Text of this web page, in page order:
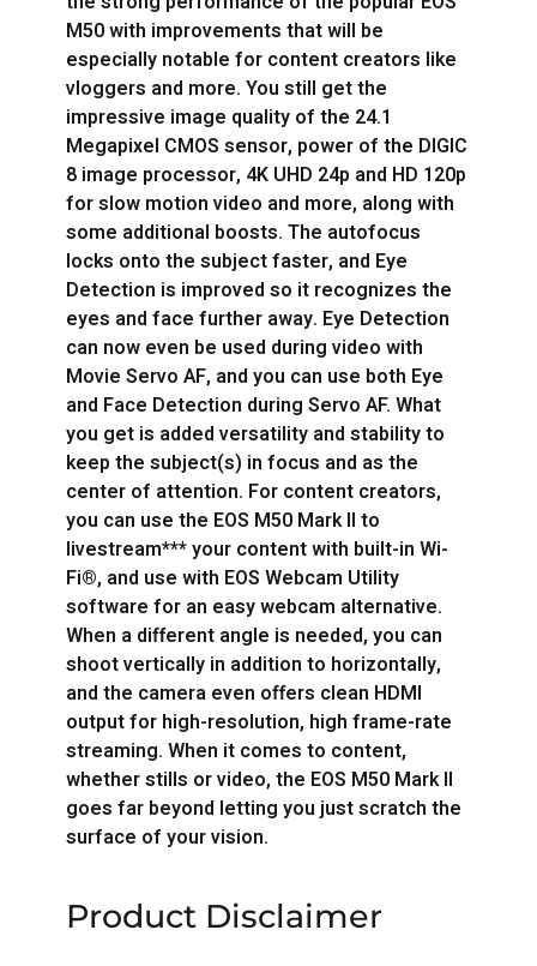
M50 with improvements that will be
especially notable for content creators like
vloggers and more. You still get the
impressive image quality of the 24.1
Megapixel CMOS sensor, power of the DIGIC
8 image processor, 4K UHD 24p and HD 120p
for slow motion video and more, along with
some additional boosts. The autofocus
locks onto the subject faster, and Eye
Detection is improved so it recognizes the
eyes and face further away. Eye Detection
can now even be used during video with
Movie Servo AF, and you can use both Eye
and Face Detection during Servo AF. What
you get is added versatility and stability to
keep the subject(s) in focus and as the
center of attention. For content creators,
you can use the EOS M50 Mark II to
livestream*** your content with built-in Wi-
Fi®, and use with EOS Webcam Utility
software for an easy webcam alternative.
When a different angle is needed, you can
shoot vertically in addition to horizontally,
and the camera even offers clean HDMI
output for high-resolution, high frame-rate
streaming. When it comes to content,
whether stills or video, the EOS M50 Mark II
goes far beyond letting you just scratch the
surface of your vision.
Product Disclaimer